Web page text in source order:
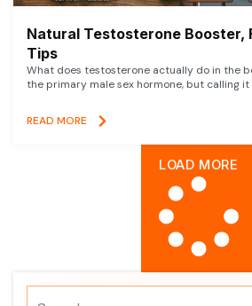
Natural Testosterone Booster,
Tips
What does testosterone actually do in the
the primary male sex hormone, but calling
READ MORE
LOAD MORE